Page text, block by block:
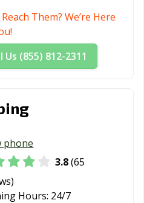
Reach Them? We’re Here
Us (855) 812-2311
phone
3.8(65
Hours: 24/7